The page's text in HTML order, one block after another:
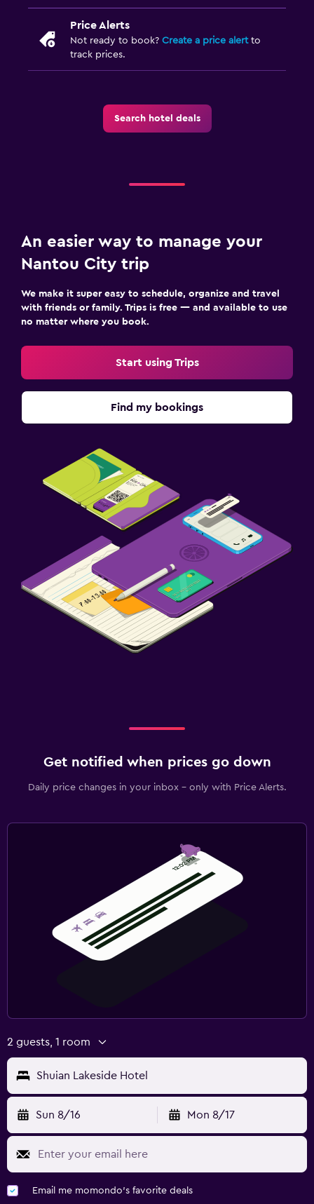
Bicycle rental
Cycling
Desk
Laundry
Drying rack for clothing
Price Alerts
Not ready to book? Create a price alertto
track prices.
Search hotel deals
An easier way to manage your
Nantou City trip
We make it super easy to schedule, organize and travel
with friends or family. Trips is free — and available to use
no matter where you book.
Start using Trips
Find my bookings
Get notified when prices go down
Daily price changes in your inbox - only with Price Alerts.
2 guests, 1 room
Shuian Lakeside Hotel
Sun 8/16 Mon 8/17
Email me momondo's favorite deals